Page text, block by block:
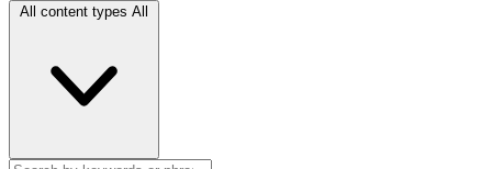
All content types All